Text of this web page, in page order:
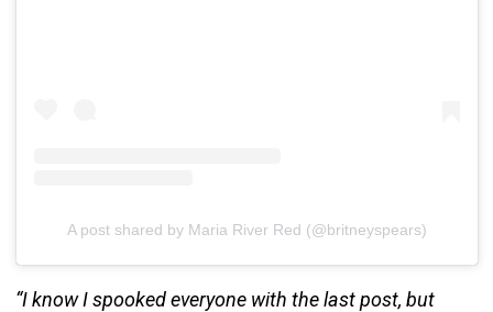
A post shared by Maria River Red (@britneyspears)
“I know I spooked everyone with the last post, but